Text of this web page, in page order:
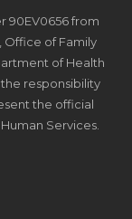
90EV0656 from
Office of Family
of Health
responsibility
the official
Services.